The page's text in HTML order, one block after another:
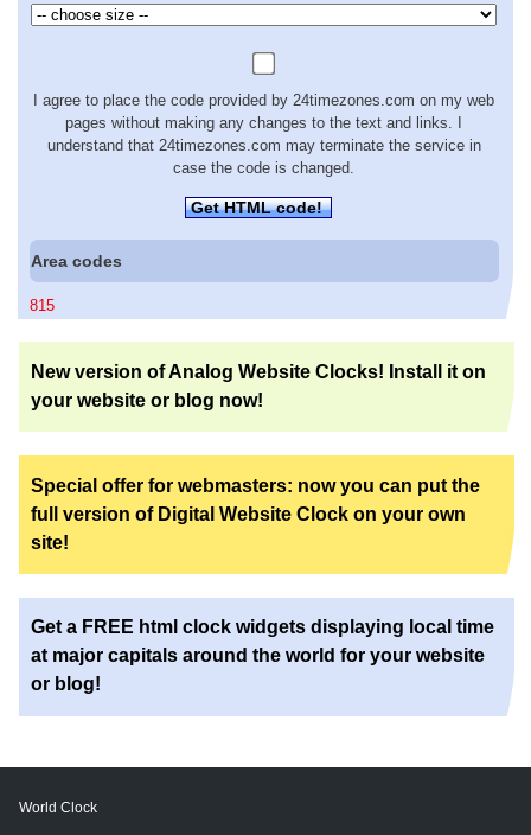
I agree to place the code provided by 24timezones.com on my web
pages without making any changes to the text and links. I
understand that 24timezones.com may terminate the service in
case the code is changed.
Get HTML code!
Area codes
815
New version of Analog Website Clocks! Install it on
your website or blog now!
Special offer for webmasters: now you can put the
full version of Digital Website Clock on your own
site!
Get a FREE html clock widgets displaying local time
at major capitals around the world for your website
or blog!
World Clock